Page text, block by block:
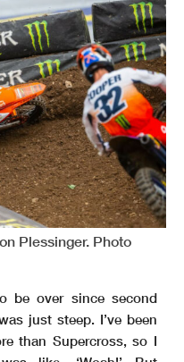
Plessinger. Photo
be over since second
just steep. I’ve been
than Supercross, so I